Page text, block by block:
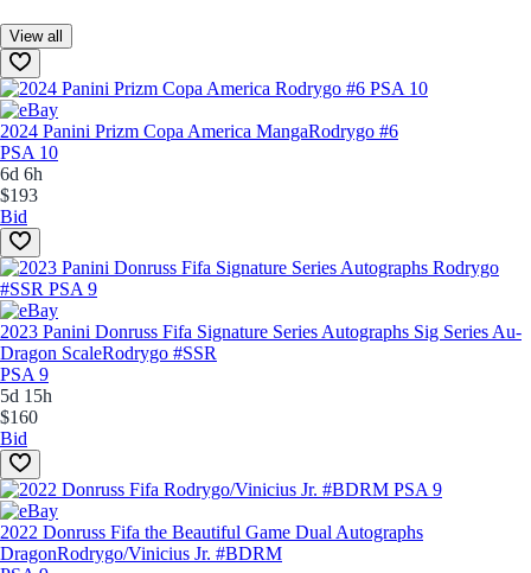
View all
2024 Panini Prizm Copa America MangaRodrygo #6
PSA 10
6d 6h
$193
Bid
2023 Panini Donruss Fifa Signature Series Autographs Sig Series Au-
Dragon ScaleRodrygo #SSR
PSA 9
5d 15h
$160
Bid
2022 Donruss Fifa the Beautiful Game Dual Autographs
DragonRodrygo/Vinicius Jr. #BDRM